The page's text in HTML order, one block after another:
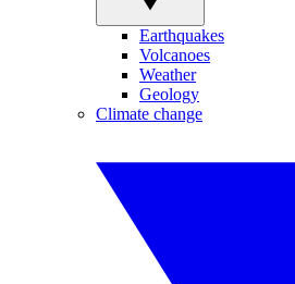
Earthquakes
Volcanoes
Weather
Geology
Climate change